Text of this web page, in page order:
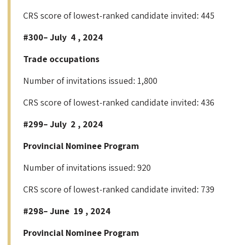
CRS score of lowest-ranked candidate invited: 445
#300– July 4 , 2024
Trade occupations
Number of invitations issued: 1,800
CRS score of lowest-ranked candidate invited: 436
#299– July 2 , 2024
Provincial Nominee Program
Number of invitations issued: 920
CRS score of lowest-ranked candidate invited: 739
#298– June 19 , 2024
Provincial Nominee Program